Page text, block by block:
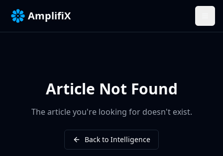
AmplifiX
Article Not Found
The article you're looking for doesn't exist.
Back to Intelligence